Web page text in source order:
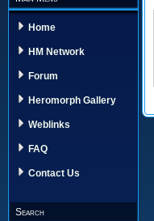
Home
HM Network
Forum
Heromorph Gallery
Weblinks
FAQ
Contact Us
Search